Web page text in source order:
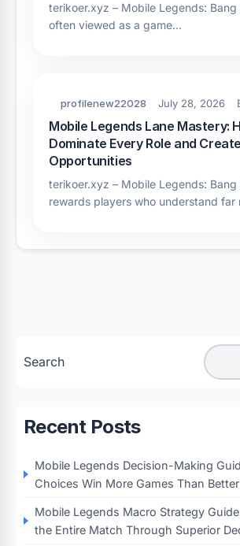
terikoer.xyz – Mobile Legends: Bang
often viewed as a game…
profilenew22028 July 28, 2026
Mobile Legends Lane Mastery:
Dominate Every Role and
Opportunities
terikoer.xyz – Mobile Legends: Bang
rewards players who understand far
Search
Recent Posts
Mobile Legends Decision-Making
Choices Win More Games Than
Mobile Legends Macro Strategy
the Entire Match Through Superior